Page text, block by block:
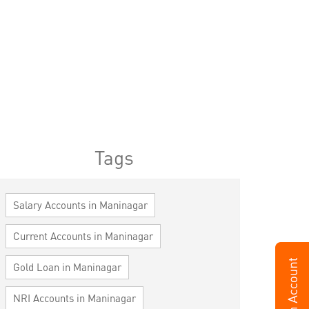
Tags
Salary Accounts in Maninagar
Current Accounts in Maninagar
Gold Loan in Maninagar
NRI Accounts in Maninagar